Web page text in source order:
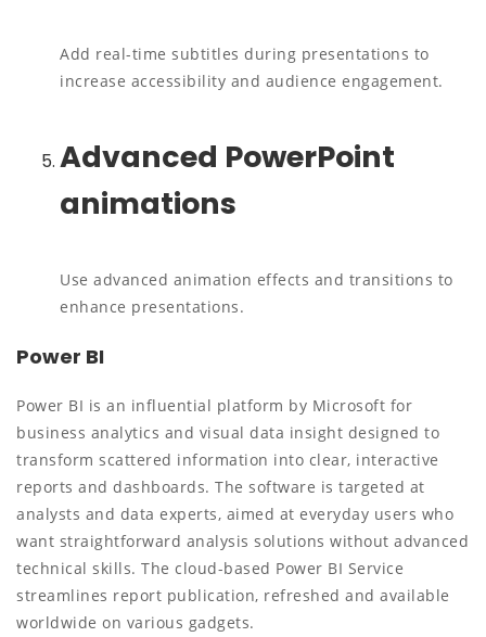
Add real-time subtitles during presentations to
increase accessibility and audience engagement.
Advanced PowerPoint
animations
Use advanced animation effects and transitions to
enhance presentations.
Power BI
Power BI is an influential platform by Microsoft for
business analytics and visual data insight designed to
transform scattered information into clear, interactive
reports and dashboards. The software is targeted at
analysts and data experts, aimed at everyday users who
want straightforward analysis solutions without advanced
technical skills. The cloud-based Power BI Service
streamlines report publication, refreshed and available
worldwide on various gadgets.